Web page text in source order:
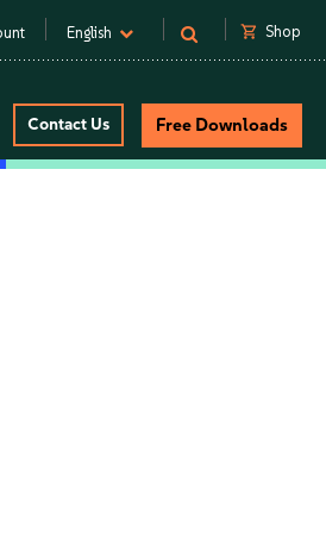
English shopping_cart Shop
Contact Us Free Downloads